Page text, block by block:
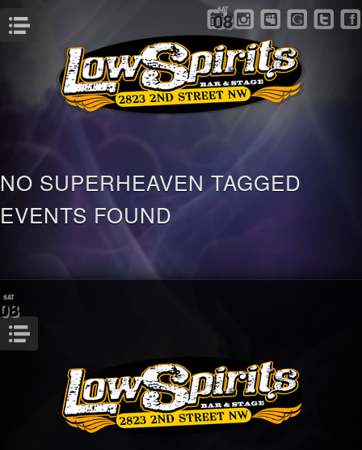
SAT
08
NO SUPERHEAVEN TAGGED
EVENTS FOUND
SAT
08